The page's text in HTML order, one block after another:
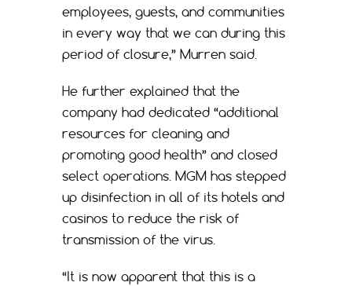
employees, guests, and communities
in every way that we can during this
period of closure,” Murren said.
He further explained that the
company had dedicated “additional
resources for cleaning and
promoting good health” and closed
select operations. MGM has stepped
up disinfection in all of its hotels and
casinos to reduce the risk of
transmission of the virus.
“It is now apparent that this is a